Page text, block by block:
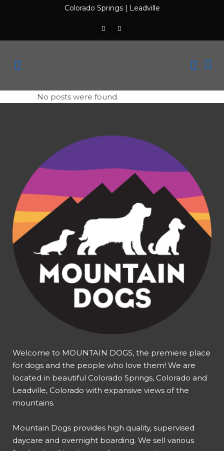
Colorado Springs| Leadville
No posts were found.
Welcome to MOUNTAIN DOGS, the premiere place
for dogs and the people who love them! We are
located in beautiful Colorado Springs, Colorado and
Leadville, Colorado with expansive views of the
mountains.
Mountain Dogs provides high quality, supervised
daycare and overnight boarding. We sell various